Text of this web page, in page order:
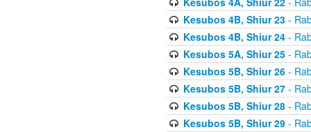
Kesubos 4B, Shiur 23-
Kesubos 4B, Shiur 24-
Kesubos 5A, Shiur 25-
Kesubos 5B, Shiur 26-
Kesubos 5B, Shiur 27-
Kesubos 5B, Shiur 28-
Kesubos 5B, Shiur 29-